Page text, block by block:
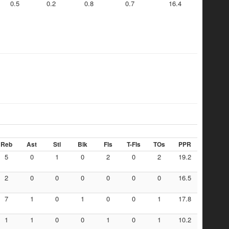
0.5 0.2 0.8 0.7 16.4
Reb Ast Stl Blk Fls T-Fls TOs PPR
5 0 1 0 2 0 2 19.2
2 0 0 0 0 0 0 16.5
7 1 0 1 0 0 1 17.8
1 1 0 0 1 0 1 10.2